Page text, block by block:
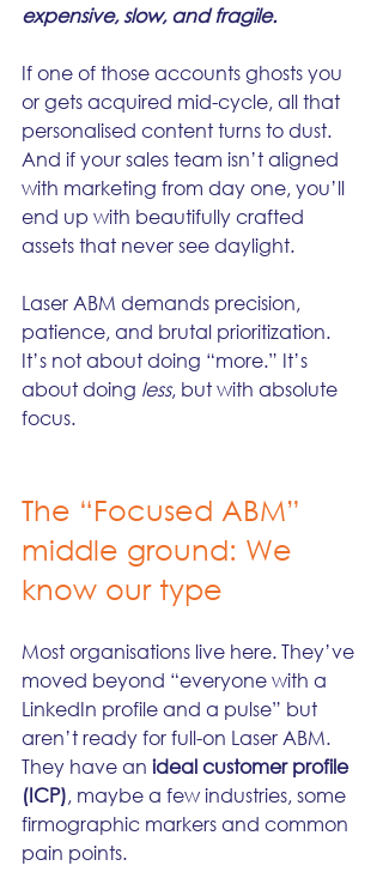
expensive, slow, and fragile.
If one of those accounts ghosts you
or gets acquired mid-cycle, all that
personalised content turns to dust.
And if your sales team isn’t aligned
with marketing from day one, you’ll
end up with beautifully crafted
assets that never see daylight.
Laser ABM demands precision,
patience, and brutal prioritization.
It’s not about doing “more.” It’s
about doing less, but with absolute
focus.
The “Focused ABM”
middle ground: We
know our type
Most organisations live here. They’ve
moved beyond “everyone with a
LinkedIn profile and a pulse” but
aren’t ready for full-on Laser ABM.
They have an ideal customer profile
(ICP), maybe a few industries, some
firmographic markers and common
pain points.